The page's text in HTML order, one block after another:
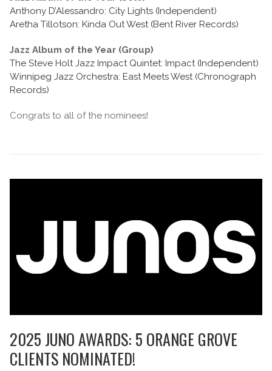
Anthony D’Alessandro: City Lights (Independent)
Aretha Tillotson: Kinda Out West (Bent River Records)
Jazz Album of the Year (Group)
The Steve Holt Jazz Impact Quintet: Impact (Independent)
Winnipeg Jazz Orchestra: East Meets West (Chronograph
Records)
Congrats to all of the nominees!
2025 JUNO AWARDS: 5 ORANGE GROVE
CLIENTS NOMINATED!